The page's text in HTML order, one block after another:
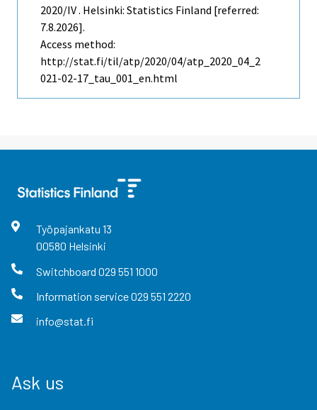
2020/IV . Helsinki: Statistics Finland [referred:
7.8.2026].
Access method:
http://stat.fi/til/atp/2020/04/atp_2020_04_2
021-02-17_tau_001_en.html
Työpajankatu 13
00580 Helsinki
Switchboard 029 551 1000
Information service029 551 2220
info@stat.fi
Ask us